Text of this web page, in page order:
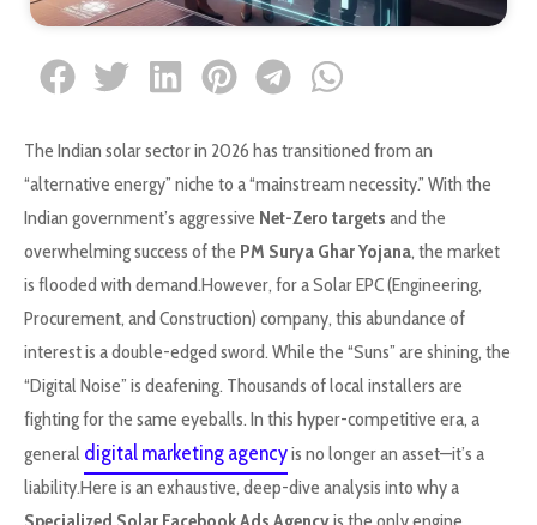
The Indian solar sector in 2026 has transitioned from an
“alternative energy” niche to a “mainstream necessity.” With the
Indian government’s aggressive Net-Zero targets and the
overwhelming success of the PM Surya Ghar Yojana, the market
is flooded with demand.However, for a Solar EPC (Engineering,
Procurement, and Construction) company, this abundance of
interest is a double-edged sword. While the “Suns” are shining, the
“Digital Noise” is deafening. Thousands of local installers are
fighting for the same eyeballs. In this hyper-competitive era, a
general digital marketing agencyis no longer an asset—it’s a
liability.Here is an exhaustive, deep-dive analysis into why a